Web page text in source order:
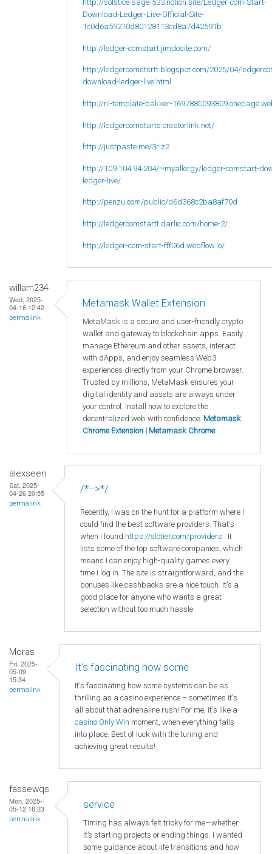
http://solstice-sage-533.notion.site/Ledger-com-Start-
Download-Ledger-Live-Official-Site-
1c0d6a59210d80128113ed8a7d42591b
http://ledger-comstart.jimdosite.com/
http://ledgercomstsrtt.blogspot.com/2025/04/
download-ledger-live.html
http://nl-template-bakker-
http://ledgercomstarts.creatorlink.net/
http://justpaste.me/3rlz2
http://109.104.94.204/~myallergy/ledger-comstart-
ledger-live/
http://penzu.com/public/d6d368c2ba8af70d
http://ledgercomstartt.darlic.com/home-2/
http://ledger-com-start-fff06d.webflow.io/
willam234
Wed, 2025-
04-16 12:42
permalink
Metamask Wallet Extension
MetaMask is a secure and user-friendly crypto
wallet and gateway to blockchain apps. Easily
manage Ethereum and other assets, interact
with dApps, and enjoy seamless Web3
experiences directly from your Chrome browser.
Trusted by millions, MetaMask ensures your
digital identity and assets are always under
your control. Install now to explore the
decentralized web with confidence. Metamask
Chrome Extension | Metamask Chrome
alexseen
Sat, 2025-
04-26 20:55
permalink
/*-->*/
Recently, I was on the hunt for a platform where I
could find the best software providers. That's
when I found https://slotier.com/providers . It
lists some of the top software companies, which
means I can enjoy high-quality games every
time I log in. The site is straightforward, and the
bonuses like cashbacks are a nice touch. It's a
good place for anyone who wants a great
selection without too much hassle.
Moras
Fri, 2025-
05-09
15:34
permalink
It's fascinating how some
It's fascinating how some systems can be as
thrilling as a casino experience – sometimes it's
all about that adrenaline rush! For me, it's like a
casino Only Win moment, when everything falls
into place. Best of luck with the tuning and
achieving great results!
fassewqs
Mon, 2025-
05-12 16:23
permalink
service
Timing has always felt tricky for me—whether
it’s starting projects or ending things. I wanted
some guidance about life transitions and how